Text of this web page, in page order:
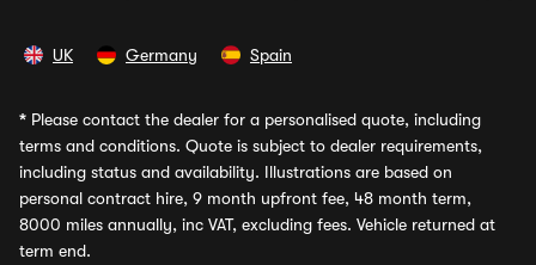
UK Germany Spain
* Please contact the dealer for a personalised quote, including
terms and conditions. Quote is subject to dealer requirements,
including status and availability. Illustrations are based on
personal contract hire, 9 month upfront fee, 48 month term,
8000 miles annually, inc VAT, excluding fees. Vehicle returned at
term end.